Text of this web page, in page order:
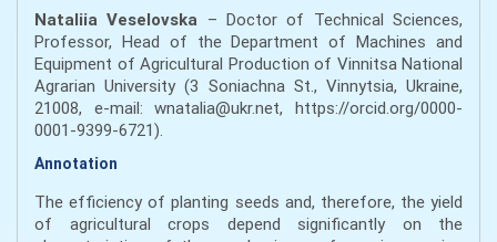
Nataliia Veselovska – Doctor of Technical Sciences,
Professor, Head of the Department of Machines and
Equipment of Agricultural Production of Vinnitsa National
Agrarian University (3 Soniachna St., Vinnytsia, Ukraine,
21008, e-mail: wnatalia@ukr.net, https://orcid.org/0000-
0001-9399-6721).
Annotation
The efficiency of planting seeds and, therefore, the yield
of agricultural crops depend significantly on the